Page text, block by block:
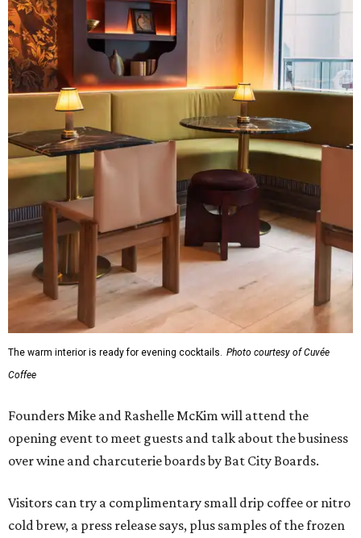
The warm interior is ready for evening cocktails. Photo courtesy of Cuvée
Coffee
Founders Mike and Rashelle McKim will attend the
opening event to meet guests and talk about the business
over wine and charcuterie boards by Bat City Boards.
Visitors can try a complimentary small drip coffee or nitro
cold brew, a press release says, plus samples of the frozen